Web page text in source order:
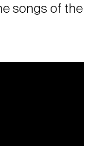
songs of the